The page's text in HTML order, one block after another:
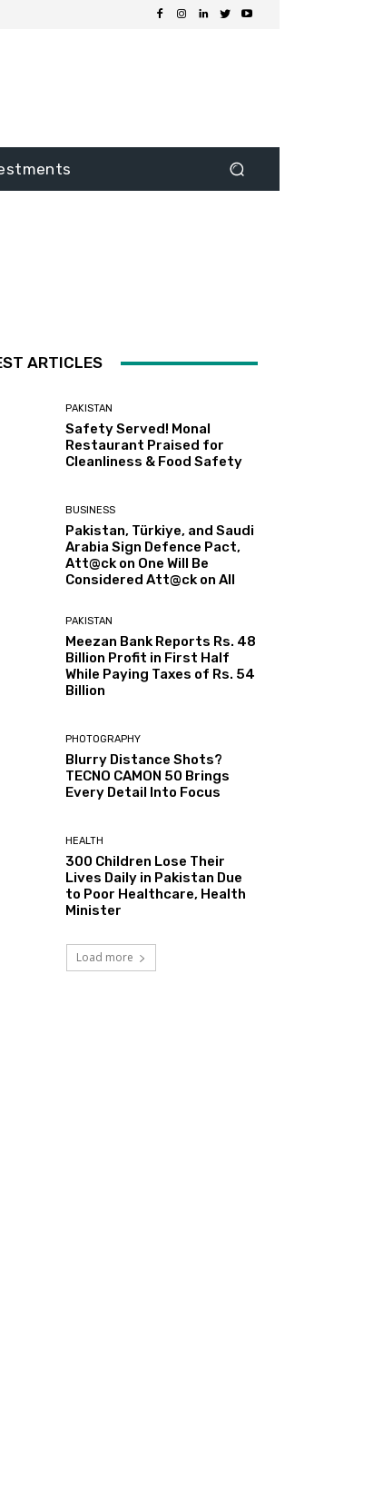
ARTICLES
PAKISTAN
Safety Served! Monal
Restaurant Praised for
Cleanliness & Food Safety
BUSINESS
Pakistan, Türkiye, and Saudi
Arabia Sign Defence Pact,
Att@ck on One Will Be
Considered Att@ck on All
PAKISTAN
Meezan Bank Reports Rs. 48
Billion Profit in First Half
While Paying Taxes of Rs. 54
Billion
PHOTOGRAPHY
Blurry Distance Shots?
TECNO CAMON 50 Brings
Every Detail Into Focus
HEALTH
300 Children Lose Their
Lives Daily in Pakistan Due
to Poor Healthcare, Health
Minister
Load more